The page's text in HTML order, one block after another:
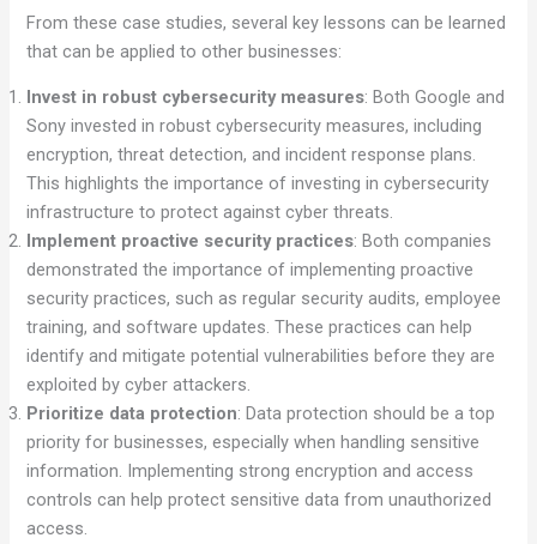
From these case studies, several key lessons can be learned
that can be applied to other businesses:
Invest in robust cybersecurity measures: Both Google and
Sony invested in robust cybersecurity measures, including
encryption, threat detection, and incident response plans.
This highlights the importance of investing in cybersecurity
infrastructure to protect against cyber threats.
Implement proactive security practices: Both companies
demonstrated the importance of implementing proactive
security practices, such as regular security audits, employee
training, and software updates. These practices can help
identify and mitigate potential vulnerabilities before they are
exploited by cyber attackers.
Prioritize data protection: Data protection should be a top
priority for businesses, especially when handling sensitive
information. Implementing strong encryption and access
controls can help protect sensitive data from unauthorized
access.